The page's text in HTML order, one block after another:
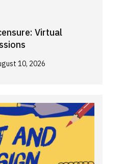
Virtual
10, 2026